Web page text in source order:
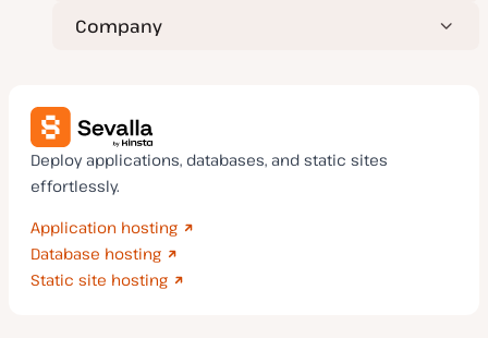
Company
Deploy applications, databases, and static sites
effortlessly.
Application hosting
Database hosting
Static site hosting